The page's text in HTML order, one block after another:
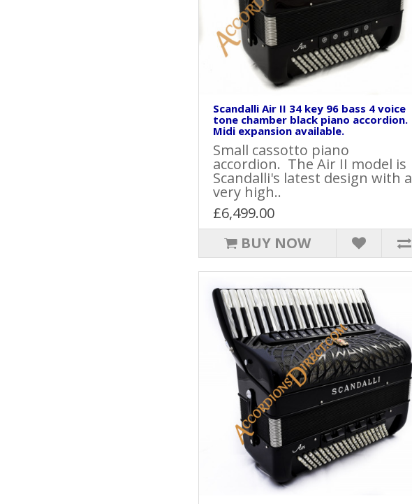
Scandalli Air II 34 key 96 bass 4 voice
tone chamber black piano accordion.
Midi expansion available.
Small cassotto piano
accordion. The Air II model is
Scandalli's latest design with a
very high..
£6,499.00
BUY NOW